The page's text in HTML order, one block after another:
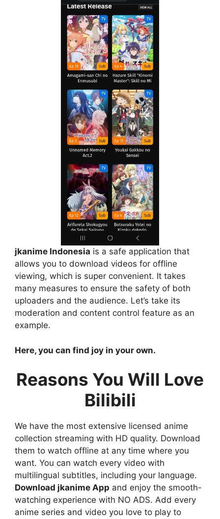
jkanime Indonesia is a safe application that
allows you to download videos for offline
viewing, which is super convenient. It takes
many measures to ensure the safety of both
uploaders and the audience. Let’s take its
moderation and content control feature as an
example.
Here, you can find joy in your own.
Reasons You Will Love
Bilibili
We have the most extensive licensed anime
collection streaming with HD quality. Download
them to watch offline at any time where you
want. You can watch every video with
multilingual subtitles, including your language.
Download jkanime App and enjoy the smooth-
watching experience with NO ADS. Add every
anime series and video you love to play to